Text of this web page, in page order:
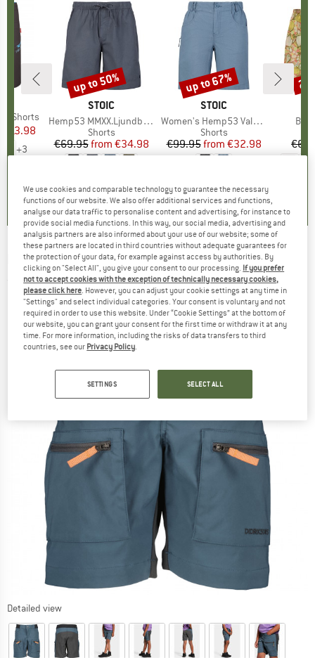
Shorts
Price
€13.98
+3
BRAND
STOIC
Item(s)
Hemp53 MMXX.Ljundby Shorts
Product group
Shorts
Price
€69.95 Reduced Price
from €34.98
Discount
up to 50%
BRAND
STOIC
Item(s)
Women's Hemp53 ValenSt. Shorts
Product group
Shorts
Price
€99.95 Reduced Price
from €32.98
Discount
up to 67%
DIDRIKSONS -Kid's Ekoxen Shorts 2 - Shorts
(0)
Detailed view
We use cookies and comparable technology to guarantee the necessary
functions of our website. We also offer additional services and functions,
analyse our data traffic to personalise content and advertising, for instance to
provide social media functions. In this way, our social media, advertising and
analysis partners are also informed about your use of our website; some of
these partners are located in third countries without adequate guarantees for
the protection of your data, for example against access by authorities. By
clicking on "Select All", you give your consent to our processing. If you prefer
not to accept cookies with the exception of technically necessary cookies,
please click here. However, you can adjust your cookie settings at any time in
"Settings" and select individual categories. Your consent is voluntary and not
required in order to use this website. Under “Cookie Settings” at the bottom of
our website, you can grant your consent for the first time or withdraw it at any
time. For more information, including the risks of data transfers to third
countries, see our Privacy Policy.
SETTINGS SELECT ALL